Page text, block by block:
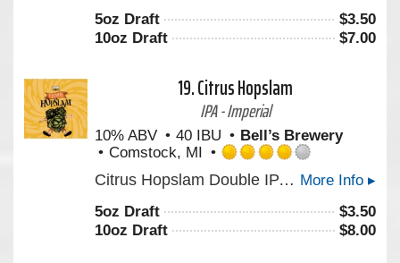
of
5
5oz Draft $3.50
10oz Draft
$7.00
19.Citrus Hopslam
IPA - Imperial
10% ABV 40 IBU
Bell’s Brewery
Comstock, MI
4.0
of
5
More Info ▸
Citrus Hopslam Double IPA from Bell’s Brewery blends Hopslam strength with modern Nectaron and Citra hops, delivering bright citrus, tropical fruit, and classic intensity. A 10% craft beer that celebrates 20 years of hop innovation. Limited time only. Certified B-Corp.
5oz Draft $3.50
10oz Draft
$8.00